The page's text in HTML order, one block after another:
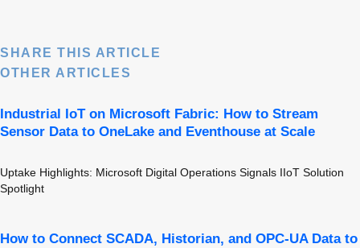
SHARE THIS ARTICLE
OTHER ARTICLES
Industrial IoT on Microsoft Fabric: How to Stream
Sensor Data to OneLake and Eventhouse at Scale
Uptake Highlights: Microsoft Digital Operations Signals IIoT Solution
Spotlight
How to Connect SCADA, Historian, and OPC-UA Data to